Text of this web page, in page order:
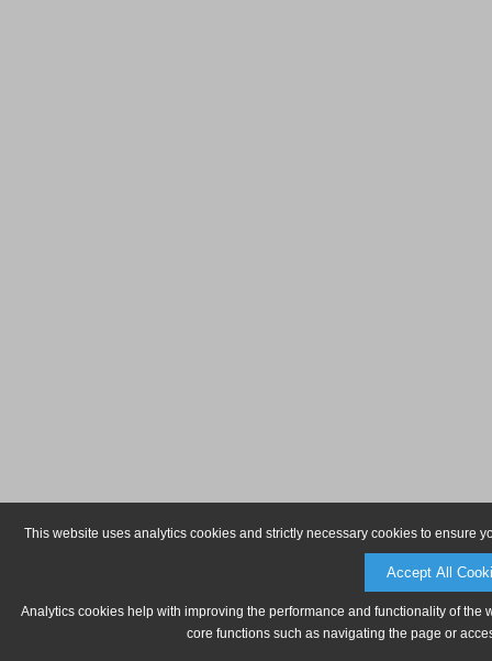
This website uses analytics cookies and strictly necessary cookies to ensure
Accept All
Analytics cookies help with improving the performance and functionality of
core functions such as navigating the page or